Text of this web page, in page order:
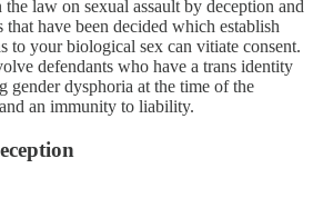
law on sexual assault by deception and
that have been decided which establish
to your biological sex can vitiate consent.
defendants who have a trans identity
gender dysphoria at the time of the
an immunity to liability.